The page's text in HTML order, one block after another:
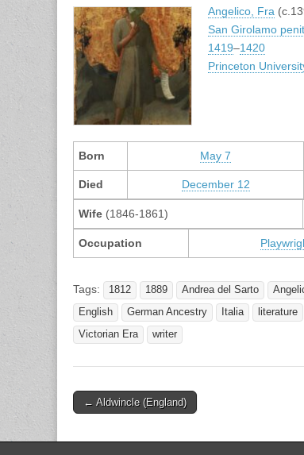
Angelico, Fra
San Girolamo
1419–1420
Princeton
Born May 7
Died December 12
Wife (1846-1861)
Occupation
Tags: 1812 1889 Andrea del Sarto
English
German Ancestry Italia literature
Victorian Era
writer
Post
← Aldwincle (England)